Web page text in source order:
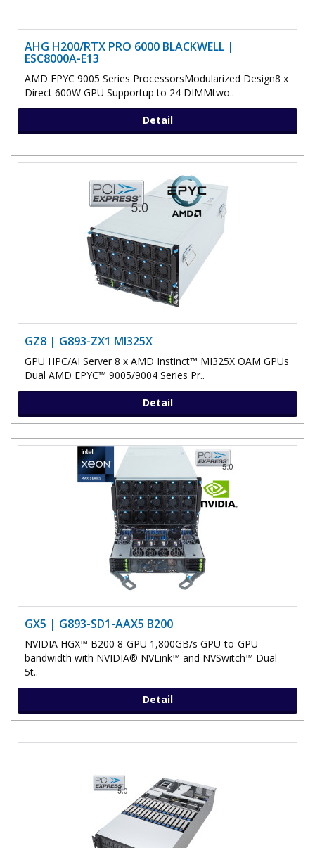
AHG H200/RTX PRO 6000 BLACKWELL |
ESC8000A-E13
AMD EPYC 9005 Series ProcessorsModularized Design8 x
Direct 600W GPU Supportup to 24 DIMMtwo..
Detail
GZ8 | G893-ZX1 MI325X
GPU HPC/AI Server 8 x AMD Instinct™ MI325X OAM GPUs
Dual AMD EPYC™ 9005/9004 Series Pr..
Detail
GX5 | G893-SD1-AAX5 B200
NVIDIA HGX™ B200 8-GPU 1,800GB/s GPU-to-GPU
bandwidth with NVIDIA® NVLink™ and NVSwitch™ Dual
5t..
Detail